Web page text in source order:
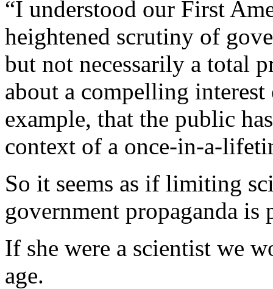
“I understood our First
heightened scrutiny of
but not necessarily a total
about a compelling
example, that the public
context of a once-in-a-
So it seems as if limiting
government propaganda
If she were a scientist we
age.